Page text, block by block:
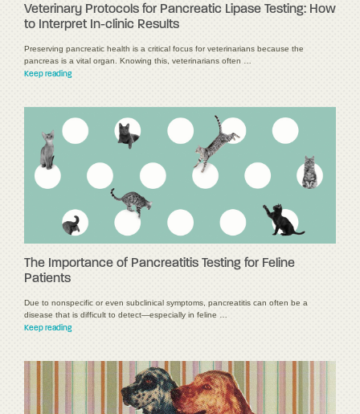
Veterinary Protocols for Pancreatic Lipase Testing: How
to Interpret In-clinic Results
Preserving pancreatic health is a critical focus for veterinarians because the
pancreas is a vital organ. Knowing this, veterinarians often …
Keep reading
The Importance of Pancreatitis Testing for Feline
Patients
Due to nonspecific or even subclinical symptoms, pancreatitis can often be a
disease that is difficult to detect—especially in feline …
Keep reading